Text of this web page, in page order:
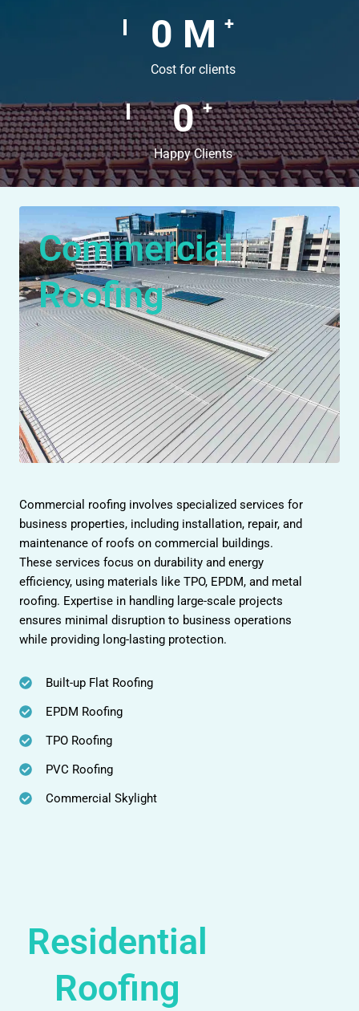
0 M+
Cost for clients
0 +
Happy Clients
Commercial
Roofing
Commercial roofing involves specialized services for
business properties, including installation, repair, and
maintenance of roofs on commercial buildings.
These services focus on durability and energy
efficiency, using materials like TPO, EPDM, and metal
roofing. Expertise in handling large-scale projects
ensures minimal disruption to business operations
while providing long-lasting protection.
Built-up Flat Roofing
EPDM Roofing
TPO Roofing
PVC Roofing
Commercial Skylight
Residential
Roofing